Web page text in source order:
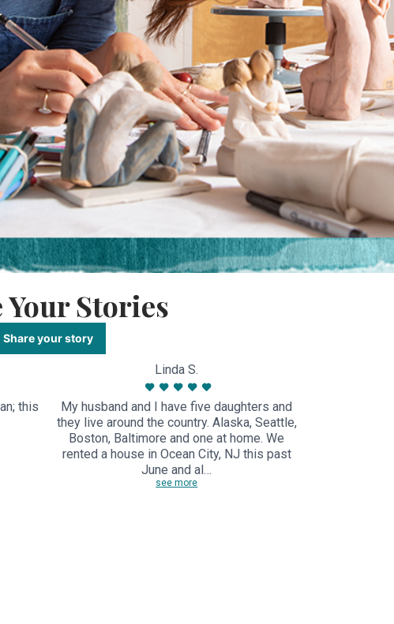
Your Stories
Share your story
this
Linda S.
My husband and I have five daughters and
they live around the country. Alaska, Seattle,
Boston, Baltimore and one at home. We
rented a house in Ocean City, NJ this past
June and al…
see more